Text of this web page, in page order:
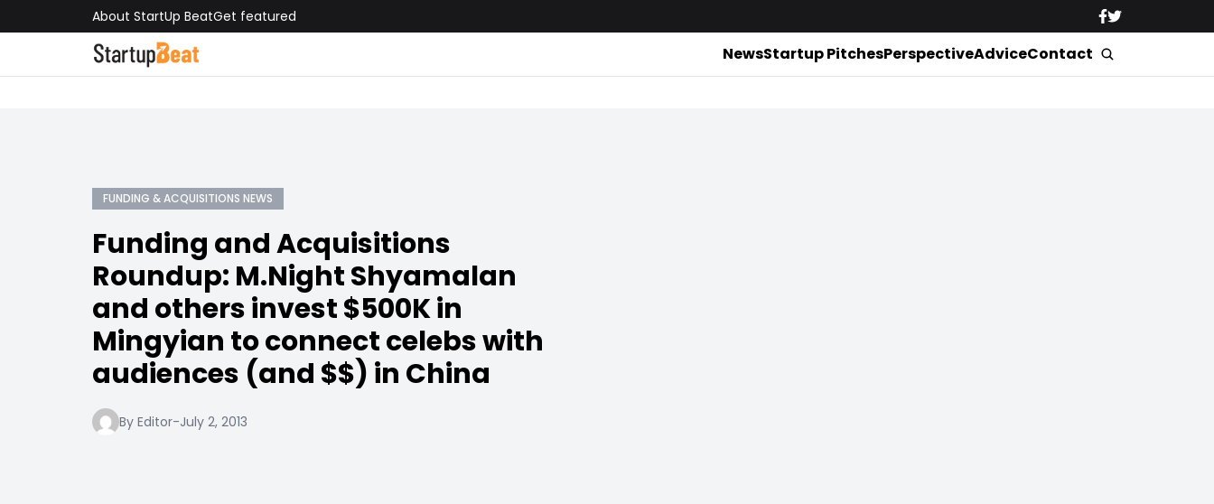
About StartUp BeatGet featured
NewsStartup PitchesPerspectiveAdviceContact
FUNDING & ACQUISITIONS NEWS
Funding and Acquisitions
Roundup: M.Night Shyamalan
and others invest $500K in
Mingyian to connect celebs with
audiences (and $$) in China
By Editor-July 2, 2013